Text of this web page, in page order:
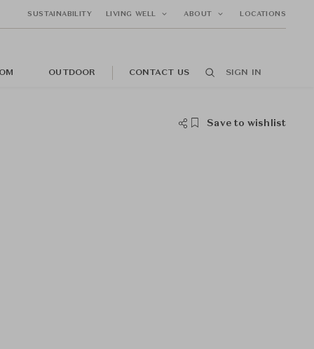
SUSTAINABILITY LIVING WELL ABOUT LOCATIONS
OUTDOOR CONTACT US SIGN IN
Save to wishlist